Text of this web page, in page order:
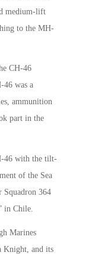
medium-lift
to the MH-
CH-46
46 was a
ammunition
part in the
46 with the tilt-
of the Sea
Squadron 364
in Chile.
Marines
Knight, and its